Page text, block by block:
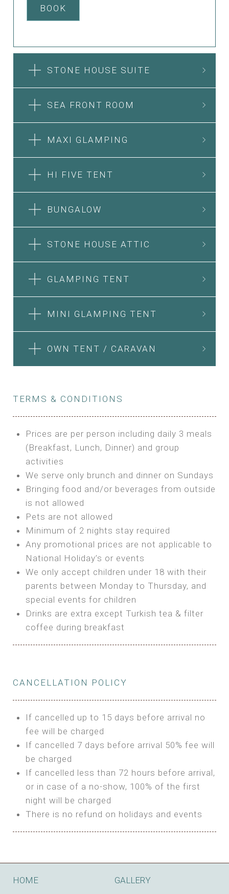
BOOK
STONE HOUSE SUITE
SEA FRONT ROOM
SEA FRONT ROOM
Features:
Double Bed
A/C
Heating
Private Bathroom
BOOK
MAXI GLAMPING
MAXI GLAMPING
Features:
5m Glamping Tent
2 Single or 1 Double Beds
Extra Bed is upon request
HI FIVE TENT
HI FIVE TENT
Features:
4m Glamping Tent
High Platform
High Ceiling
1 Double or 2 Single Beds
Fan
Shared Bathroom
BUNGALOW
BUNGALOW
Double Bed
A/C
Heating
Outdoor Shared Bathroom
BOOK
STONE HOUSE ATTIC
GLAMPING TENT
MINI GLAMPING TENT
3m Glamping Tent
1 Full Size Bed
Electric Blanket
Shared Bathroom
BOOK
OWN TENT / CARAVAN
OWN TENT / CARAVAN
Bring your own Tent or
Bring your Caravan (additional parking
cost)
Shared Bathroom
BOOK
TERMS & CONDITIONS
Prices are per person including daily 3 meals
(Breakfast, Lunch, Dinner) and group
activities
We serve only brunch and dinner on Sundays
Bringing food and/or beverages from outside
is not allowed
Pets are not allowed
Minimum of 2 nights stay required
Any promotional prices are not applicable to
National Holiday’s or events
We only accept children under 18 with their
parents between Monday to Thursday, and
special events for children
Drinks are extra except Turkish tea & filter
coffee during breakfast
CANCELLATION POLICY
If cancelled up to 15 days before arrival no
fee will be charged
If cancelled 7 days before arrival 50% fee will
be charged
If cancelled less than 72 hours before arrival,
or in case of a no-show, 100% of the first
night will be charged
There is no refund on holidays and events
HOME
GALLERY